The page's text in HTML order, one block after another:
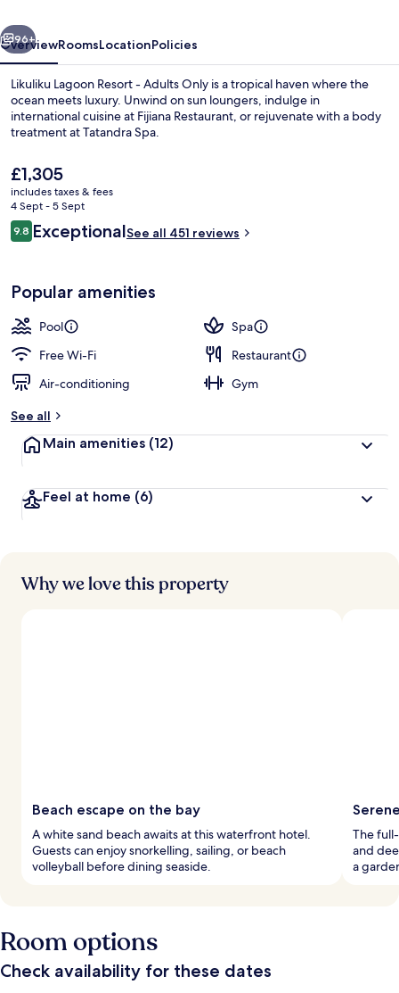
Only
Exterior
Next
96+
OverviewRoomsLocationPolicies
Likuliku Lagoon Resort - Adults Only is a tropical haven where the
ocean meets luxury. Unwind on sun loungers, indulge in
international cuisine at Fijiana Restaurant, or rejuvenate with a body
treatment at Tatandra Spa.
The
current
price
is
£1,305
£1,305
includes taxes & fees
4 Sept - 5 Sept
Reviews
9.89.8 out of 10
ExceptionalSee all 451 reviews
Popular amenities
Pool
Spa
Free Wi-Fi
Restaurant
Air-conditioning
Gym
See all
Main amenities (12)
Feel at home (6)
Why we love this property
Beach escape on the bay
A white sand beach awaits at this waterfront hotel.
Guests can enjoy snorkelling, sailing, or beach
volleyball before dining seaside.
The
and
a
Room options
Check availability for these dates